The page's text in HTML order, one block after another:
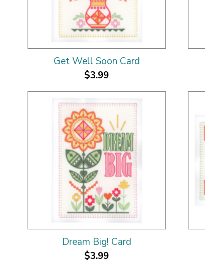
Get Well Soon Card
$3.99
Dream Big! Card
$3.99